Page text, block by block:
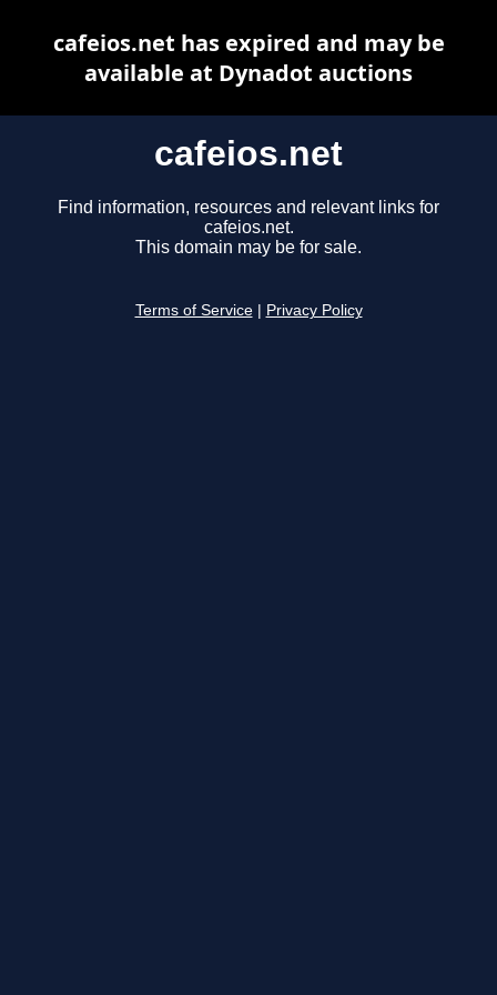
cafeios.net
Find information, resources and relevant links for
cafeios.net.
This domain may be for sale.
Terms of Service Privacy Policy
cafeios.net has expired and may be
available at Dynadot auctions